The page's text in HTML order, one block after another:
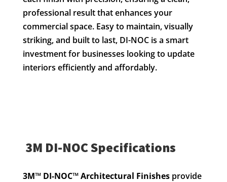
professional result that enhances your
commercial space. Easy to maintain, visually
striking, and built to last, DI-NOC is a smart
investment for businesses looking to update
interiors efficiently and affordably.
3M DI-NOC Specifications
3M™ DI-NOC™ Architectural Finishesprovide